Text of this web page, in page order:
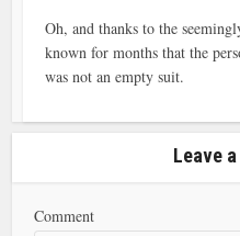
Oh, and thanks to the
known for months that the
was not an empty suit.
Leave
Comment